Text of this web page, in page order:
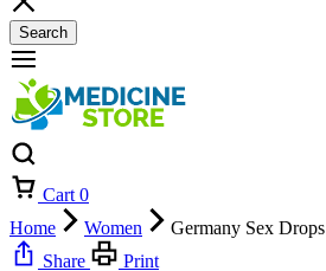
Search
Cart 0
Home
Women
Germany Sex Drops
Share
Print